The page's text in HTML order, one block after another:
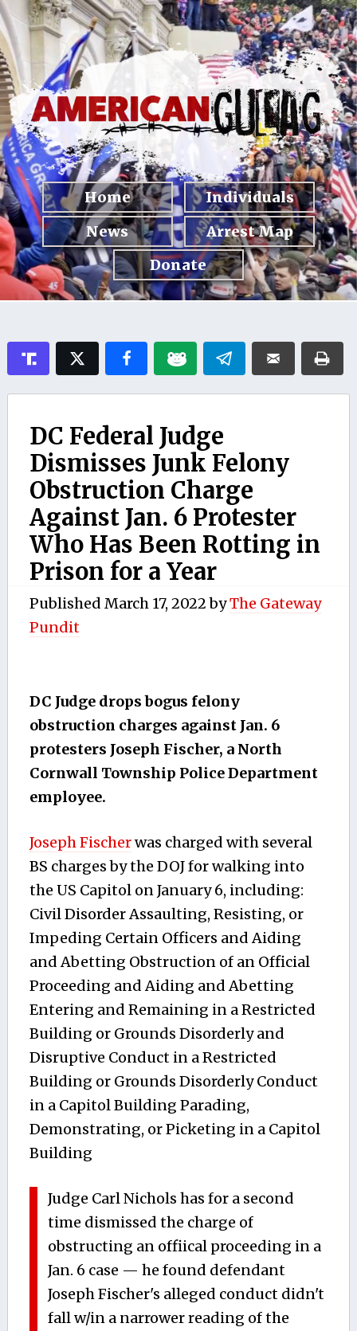
Home
Individuals
News
Arrest Map
Donate
DC Federal Judge
Dismisses Junk Felony
Obstruction Charge
Against Jan. 6 Protester
Who Has Been Rotting in
Prison for a Year
Published March 17, 2022byThe Gateway
Pundit
DC Judge drops bogus felony
obstruction charges against Jan. 6
protesters Joseph Fischer, a North
Cornwall Township Police Department
employee.
Joseph Fischerwas charged with several
BS charges by the DOJ for walking into
the US Capitol on January 6, including:
Civil Disorder Assaulting, Resisting, or
Impeding Certain Officers and Aiding
and Abetting Obstruction of an Official
Proceeding and Aiding and Abetting
Entering and Remaining in a Restricted
Building or Grounds Disorderly and
Disruptive Conduct in a Restricted
Building or Grounds Disorderly Conduct
in a Capitol Building Parading,
Demonstrating, or Picketing in a Capitol
Building
Judge Carl Nichols has for a second
time dismissed the charge of
obstructing an offiical proceeding in a
Jan. 6 case — he found defendant
Joseph Fischer's alleged conduct didn't
fall w/in a narrower reading of the